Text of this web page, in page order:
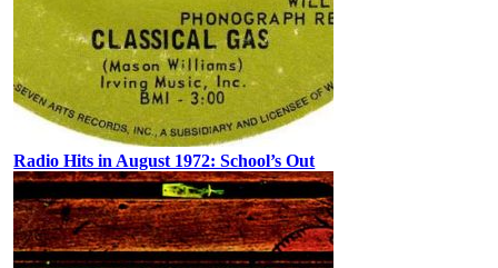
Radio Hits in August 1972: School’s Out